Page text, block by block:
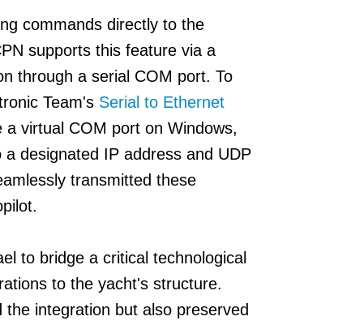
commands directly to the
supports this feature via a
through a serial COM port. To
Team's Serial to Ethernet
virtual COM port on Windows,
designated IP address and UDP
transmitted these
to bridge a critical technological
to the yacht's structure.
integration but also preserved